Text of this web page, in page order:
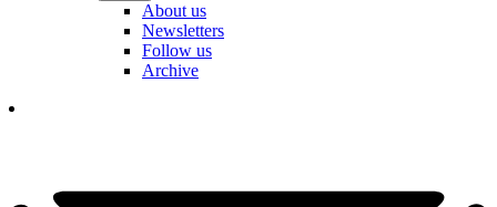
About us
Newsletters
Follow us
Archive